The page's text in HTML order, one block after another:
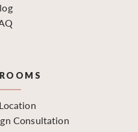
Consultation